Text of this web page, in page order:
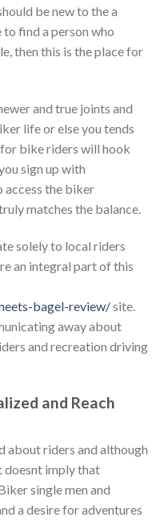
be new to the a
find a person who
then this is the place for
and true joints and
life or else you tends
bike riders will hook
sign up with
access the biker
matches the balance.
solely to local riders
an integral part of this
bagel-review/site.
away about
and recreation driving
and Reach
about riders and although
doesnt imply that
single men and
a desire for adventures